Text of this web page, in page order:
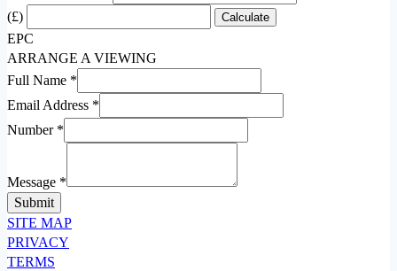
(£)
Calculate
EPC
ARRANGE A VIEWING
Full Name *
Email Address *
Number*
Message *
SITE MAP
PRIVACY
TERMS